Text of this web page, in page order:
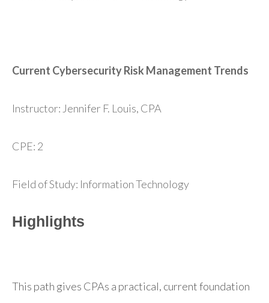
Current Cybersecurity Risk Management Trends
Instructor: Jennifer F. Louis, CPA
CPE: 2
Field of Study: Information Technology
Highlights
This path gives CPAs a practical, current foundation